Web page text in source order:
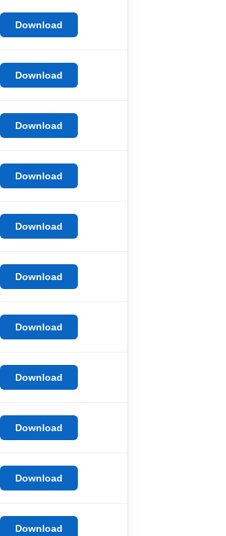
Download
Download
Download
Download
Download
Download
Download
Download
Download
Download
Download